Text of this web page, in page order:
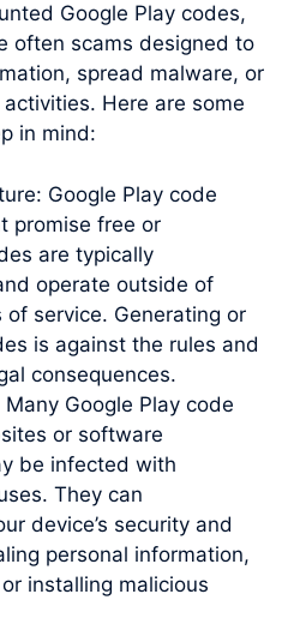
Google Play codes,
often scams designed to
spread malware, or
Here are some
in mind:
Google Play code
promise free or
are typically
operate outside of
of service. Generating or
is against the rules and
consequences.
Google Play code
or software
be infected with
They can
device’s security and
personal information,
installing malicious